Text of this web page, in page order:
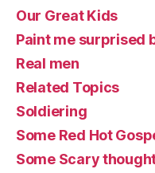
Our Great Kids
Paint me surprised
Real men
Related Topics
Soldiering
Some Red Hot
Some Scary